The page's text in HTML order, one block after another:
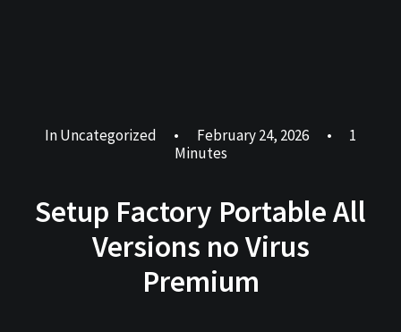
InUncategorized • February 24, 2026 •
1
Minutes
Setup Factory Portable All
Versions no Virus
Premium